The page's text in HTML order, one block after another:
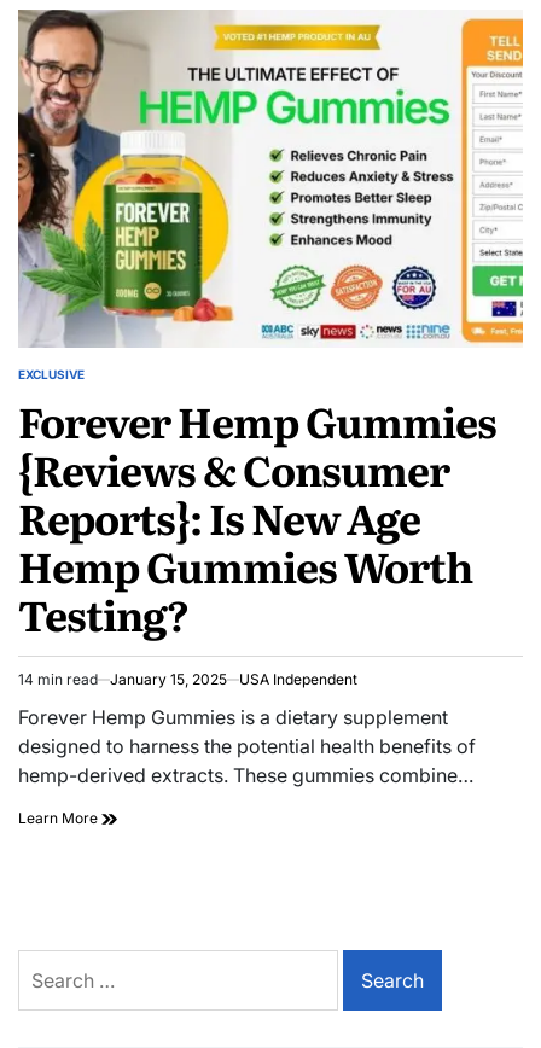
EXCLUSIVE
Forever Hemp Gummies
{Reviews & Consumer
Reports}: Is New Age
Hemp Gummies Worth
Testing?
14 min read January 15, 2025 USA Independent
Forever Hemp Gummies is a dietary supplement
designed to harness the potential health benefits of
hemp-derived extracts. These gummies combine…
Learn More